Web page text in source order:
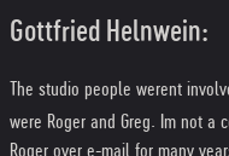
Gottfried Helnwein:
The studio people werent
were Roger and Greg. Im not a
Roger over e-mail for many